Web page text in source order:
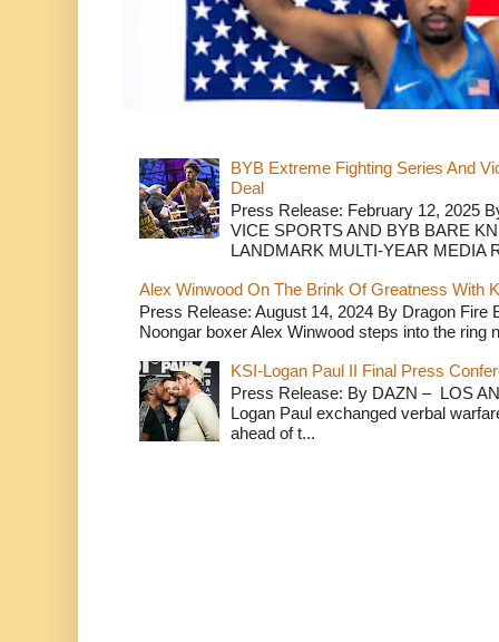
BYB Extreme Fighting Series And
Deal
Press Release: February 12, 2025
VICE SPORTS AND BYB BARE
LANDMARK MULTI-YEAR MEDIA
Alex Winwood On The Brink Of Greatness With
Press Release: August 14, 2024 By Dragon
Noongar boxer Alex Winwood steps into the ring
KSI-Logan Paul II Final Press
Press Release: By DAZN – LOS
Logan Paul exchanged verbal
ahead of t...